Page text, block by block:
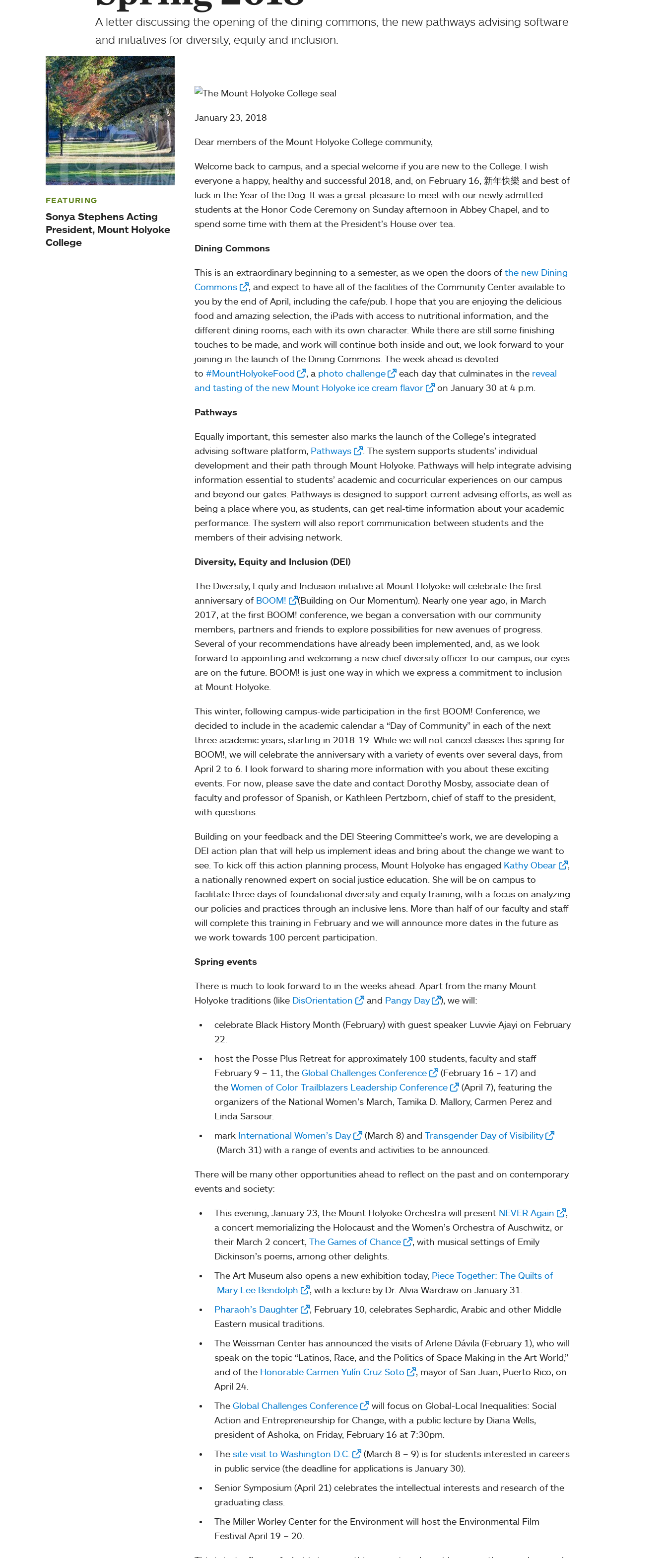
A letter discussing the opening of the dining commons, the new pathways advising software
and initiatives for diversity, equity and inclusion.
FEATURING
Sonya Stephens Acting
President, Mount Holyoke
College
January 23, 2018
Dear members of the Mount Holyoke College community,
Welcome back to campus, and a special welcome if you are new to the College. I wish
everyone a happy, healthy and successful 2018, and, on February 16, 新年快樂 and best of
luck in the Year of the Dog. It was a great pleasure to meet with our newly admitted
students at the Honor Code Ceremony on Sunday afternoon in Abbey Chapel, and to
spend some time with them at the President’s House over tea.
Dining Commons
This is an extraordinary beginning to a semester, as we open the doors of the new Dining
Commons
, and expect to have all of the facilities of the Community Center available to
you by the end of April, including the cafe/pub. I hope that you are enjoying the delicious
food and amazing selection, the iPads with access to nutritional information, and the
different dining rooms, each with its own character. While there are still some finishing
touches to be made, and work will continue both inside and out, we look forward to your
joining in the launch of the Dining Commons. The week ahead is devoted
to #MountHolyokeFood , a photo challenge each day that culminates in the reveal
and tasting of the new Mount Holyoke ice cream flavor
on January 30 at 4 p.m.
Pathways
Equally important, this semester also marks the launch of the College’s integrated
advising software platform, Pathways
. The system supports students’ individual
development and their path through Mount Holyoke. Pathways will help integrate advising
information essential to students’ academic and cocurricular experiences on our campus
and beyond our gates. Pathways is designed to support current advising efforts, as well as
being a place where you, as students, can get real-time information about your academic
performance. The system will also report communication between students and the
members of their advising network.
Diversity, Equity and Inclusion (DEI)
The Diversity, Equity and Inclusion initiative at Mount Holyoke will celebrate the first
anniversary of BOOM!
(Building on Our Momentum). Nearly one year ago, in March
2017, at the first BOOM! conference, we began a conversation with our community
members, partners and friends to explore possibilities for new avenues of progress.
Several of your recommendations have already been implemented, and, as we look
forward to appointing and welcoming a new chief diversity officer to our campus, our eyes
are on the future. BOOM! is just one way in which we express a commitment to inclusion
at Mount Holyoke.
This winter, following campus-wide participation in the first BOOM! Conference, we
decided to include in the academic calendar a “Day of Community” in each of the next
three academic years, starting in 2018-19. While we will not cancel classes this spring for
BOOM!, we will celebrate the anniversary with a variety of events over several days, from
April 2 to 6. I look forward to sharing more information with you about these exciting
events. For now, please save the date and contact Dorothy Mosby, associate dean of
faculty and professor of Spanish, or Kathleen Pertzborn, chief of staff to the president,
with questions.
Building on your feedback and the DEI Steering Committee’s work, we are developing a
DEI action plan that will help us implement ideas and bring about the change we want to
see. To kick off this action planning process, Mount Holyoke has engaged Kathy Obear
,
a nationally renowned expert on social justice education. She will be on campus to
facilitate three days of foundational diversity and equity training, with a focus on analyzing
our policies and practices through an inclusive lens. More than half of our faculty and staff
will complete this training in February and we will announce more dates in the future as
we work towards 100 percent participation.
Spring events
There is much to look forward to in the weeks ahead. Apart from the many Mount
Holyoke traditions (like DisOrientation and Pangy Day ), we will:
celebrate Black History Month (February) with guest speaker Luvvie Ajayi on February
22.
host the Posse Plus Retreat for approximately 100 students, faculty and staff
February 9 – 11, the Global Challenges Conference
(February 16 – 17) and
the Women of Color Trailblazers Leadership Conference
(April 7), featuring the
organizers of the National Women’s March, Tamika D. Mallory, Carmen Perez and
Linda Sarsour.
mark International Women’s Day (March 8) and Transgender Day of Visibility
(March 31) with a range of events and activities to be announced.
There will be many other opportunities ahead to reflect on the past and on contemporary
events and society:
This evening, January 23, the Mount Holyoke Orchestra will present NEVER Again
,
a concert memorializing the Holocaust and the Women’s Orchestra of Auschwitz, or
their March 2 concert, The Games of Chance
, with musical settings of Emily
Dickinson’s poems, among other delights.
The Art Museum also opens a new exhibition today, Piece Together: The Quilts of
Mary Lee Bendolph
, with a lecture by Dr. Alvia Wardraw on January 31.
Pharaoh’s Daughter
, February 10, celebrates Sephardic, Arabic and other Middle
Eastern musical traditions.
The Weissman Center has announced the visits of Arlene Dávila (February 1), who will
speak on the topic “Latinos, Race, and the Politics of Space Making in the Art World,”
and of the Honorable Carmen Yulín Cruz Soto
, mayor of San Juan, Puerto Rico, on
April 24.
The Global Challenges Conference
will focus on Global-Local Inequalities: Social
Action and Entrepreneurship for Change, with a public lecture by Diana Wells,
president of Ashoka, on Friday, February 16 at 7:30pm.
The site visit to Washington D.C.
(March 8 – 9) is for students interested in careers
in public service (the deadline for applications is January 30).
Senior Symposium (April 21) celebrates the intellectual interests and research of the
graduating class.
The Miller Worley Center for the Environment will host the Environmental Film
Festival April 19 – 20.